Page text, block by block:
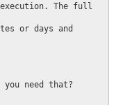
execution. The full
or days and